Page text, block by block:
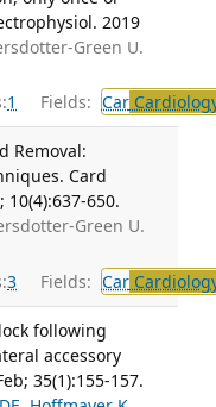
2019
Green U.
1 Fields: Car
Removal:
Card
650.
Green U.
3 Fields: Car
following
accessory
35(1):155-157.